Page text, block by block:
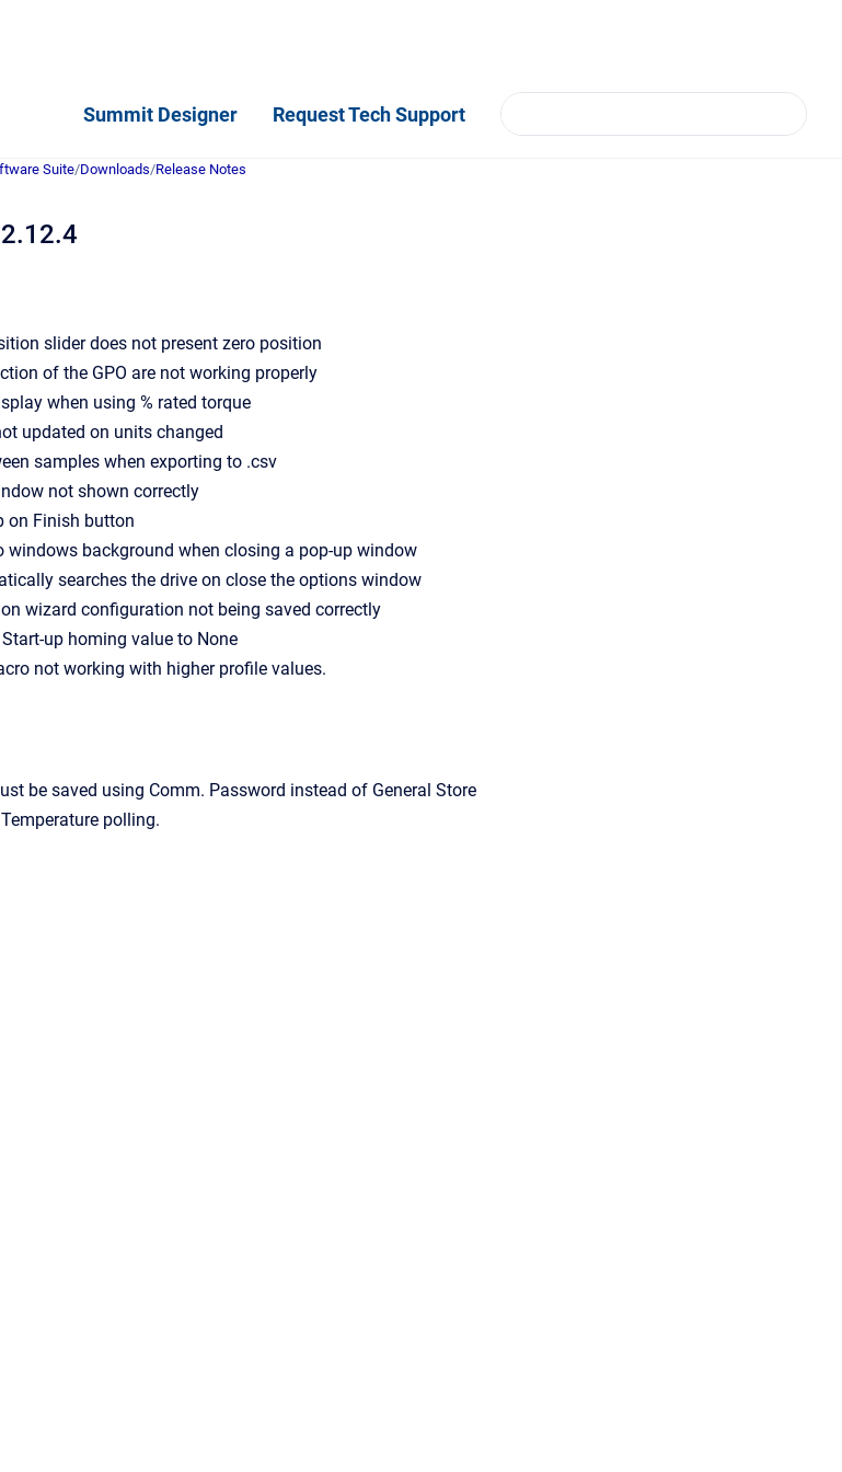
Summit Designer Request Tech Support
Suite/Downloads/Release Notes
slider does not present zero position
of the GPO are not working properly
when using % rated torque
updated on units changed
samples when exporting to .csv
not shown correctly
on Finish button
windows background when closing a pop-up window
searches the drive on close the options window
wizard configuration not being saved correctly
up homing value to None
not working with higher profile values.
be saved using Comm. Password instead of General Store
polling.